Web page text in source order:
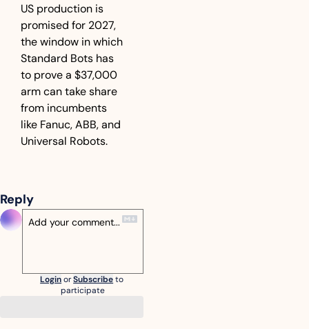
US production is
promised for 2027,
the window in which
Standard Bots has
to prove a $37,000
arm can take share
from incumbents
like Fanuc, ABB, and
Universal Robots.
Reply
LoginorSubscribeto
participate